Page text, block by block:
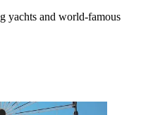
yachts and world-famous